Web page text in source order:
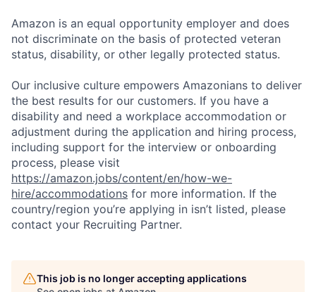
Amazon is an equal opportunity employer and does
not discriminate on the basis of protected veteran
status, disability, or other legally protected status.
Our inclusive culture empowers Amazonians to deliver
the best results for our customers. If you have a
disability and need a workplace accommodation or
adjustment during the application and hiring process,
including support for the interview or onboarding
process, please visit
https://amazon.jobs/content/en/how-we-
hire/accommodations for more information. If the
country/region you’re applying in isn’t listed, please
contact your Recruiting Partner.
This job is no longer accepting applications